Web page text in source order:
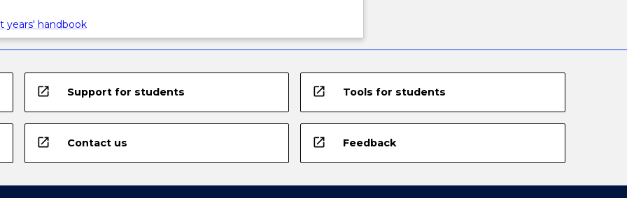
years' handbook
open_in_new Support for students open_in_new Tools for students
open_in_new Contact us open_in_new Feedback